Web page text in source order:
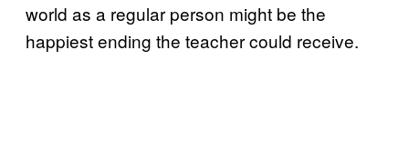
world as a regular person might be the
happiest ending the teacher could receive.